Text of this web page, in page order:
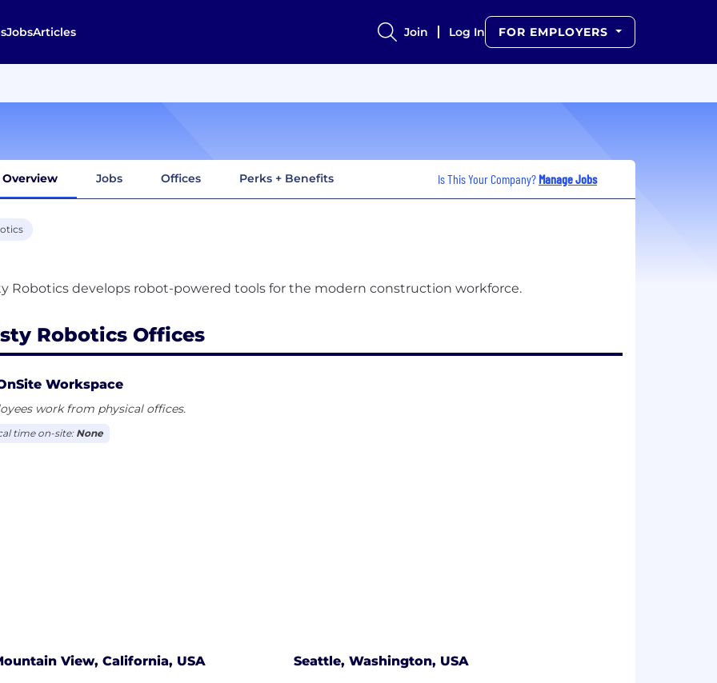
JobsArticles Join Log In FOR EMPLOYERS
Overview Jobs Offices Perks + Benefits Is This Your Company? Manage Jobs
Robotics Offices
Workspace
work from physical offices.
time on-site: None
View, California, USA Seattle, Washington, USA